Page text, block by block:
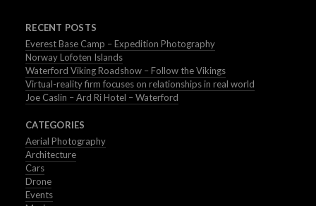
RECENT POSTS
Everest Base Camp – Expedition Photography
Norway Lofoten Islands
Waterford Viking Roadshow – Follow the Vikings
Virtual-reality firm focuses on relationships in real world
Joe Caslin – Ard Ri Hotel – Waterford
CATEGORIES
Aerial Photography
Architecture
Cars
Drone
Events